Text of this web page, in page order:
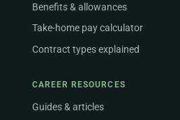
Benefits & allowances
Take-home pay calculator
Contract types explained
CAREER RESOURCES
Guides & articles